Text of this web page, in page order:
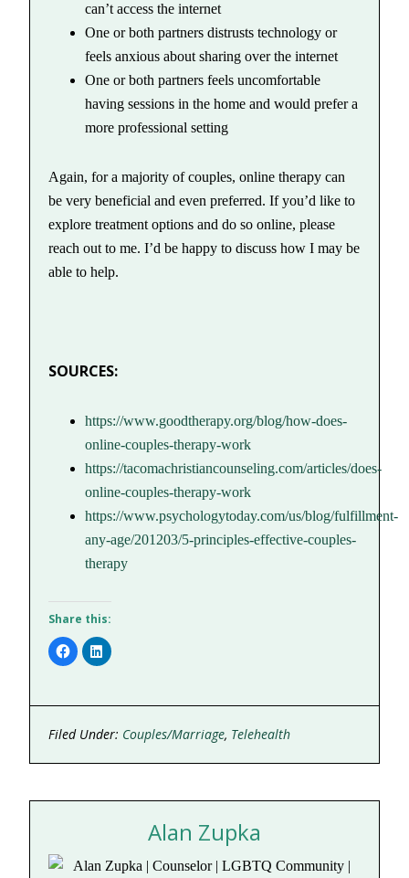
can’t access the internet
One or both partners distrusts technology or
feels anxious about sharing over the internet
One or both partners feels uncomfortable
having sessions in the home and would prefer a
more professional setting
Again, for a majority of couples, online therapy can
be very beneficial and even preferred. If you’d like to
explore treatment options and do so online, please
reach out to me. I’d be happy to discuss how I may be
able to help.
SOURCES:
https://www.goodtherapy.org/blog/how-does-
online-couples-therapy-work
https://tacomachristiancounseling.com/articles/does-
online-couples-therapy-work
https://www.psychologytoday.com/us/blog/fulfillment-
any-age/201203/5-principles-effective-couples-
therapy
Share this:
Click
to
share
(Opens
window)
Click
to
(Opens
window)
Filed Under: Couples/Marriage, Telehealth
Alan Zupka